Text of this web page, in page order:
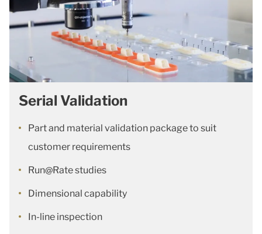
Serial Validation
Part and material validation package to suit
customer requirements
Run@Rate studies
Dimensional capability
In-line inspection